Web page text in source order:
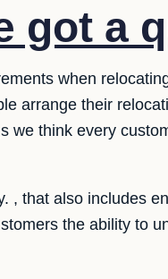
got a
when
arrange their
we think every
, that also includes
the ability to